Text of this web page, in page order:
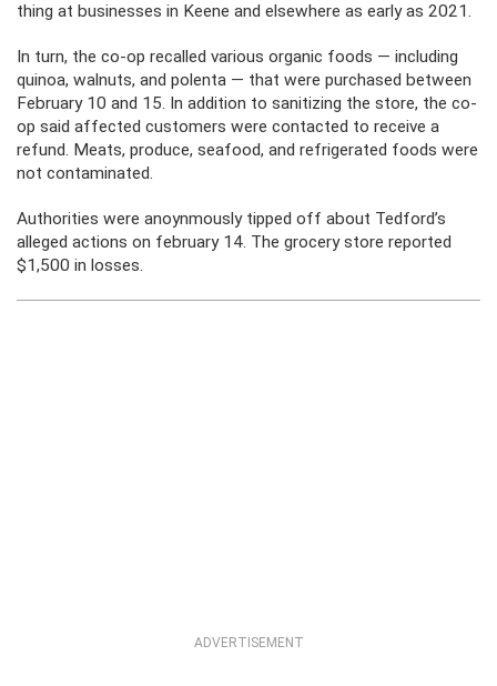
thing at businesses in Keene and elsewhere as early as 2021.
In turn, the co-op recalled various organic foods — including
quinoa, walnuts, and polenta — that were purchased between
February 10 and 15. In addition to sanitizing the store, the co-
op said affected customers were contacted to receive a
refund. Meats, produce, seafood, and refrigerated foods were
not contaminated.
Authorities were anoynmously tipped off about Tedford’s
alleged actions on february 14. The grocery store reported
$1,500 in losses.
ADVERTISEMENT